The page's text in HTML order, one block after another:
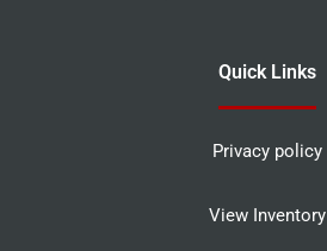
Quick Links
Privacy policy
View Inventory